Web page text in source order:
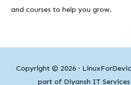
and courses to help you grow.
Copyright © 2026 ·
part of Diyansh IT